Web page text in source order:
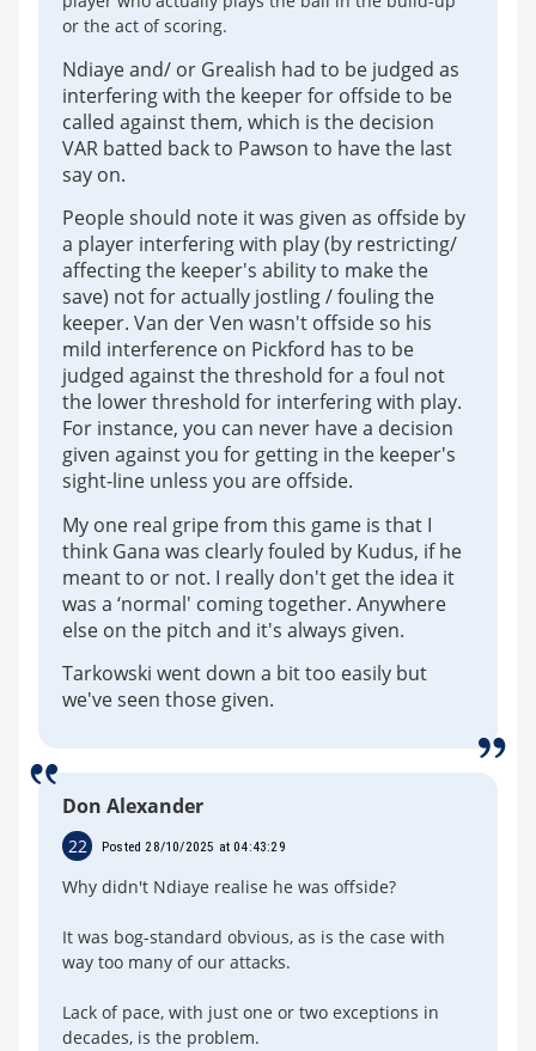
or the act of scoring.
Ndiaye and/ or Grealish had to be judged as
interfering with the keeper for offside to be
called against them, which is the decision
VAR batted back to Pawson to have the last
say on.
People should note it was given as offside by
a player interfering with play (by restricting/
affecting the keeper's ability to make the
save) not for actually jostling / fouling the
keeper. Van der Ven wasn't offside so his
mild interference on Pickford has to be
judged against the threshold for a foul not
the lower threshold for interfering with play.
For instance, you can never have a decision
given against you for getting in the keeper's
sight-line unless you are offside.
My one real gripe from this game is that I
think Gana was clearly fouled by Kudus, if he
meant to or not. I really don't get the idea it
was a ‘normal' coming together. Anywhere
else on the pitch and it's always given.
Tarkowski went down a bit too easily but
we've seen those given.
Don Alexander
22 Posted 28/10/2025 at 04:43:29
Why didn't Ndiaye realise he was offside?
It was bog-standard obvious, as is the case with
way too many of our attacks.
Lack of pace, with just one or two exceptions in
decades, is the problem.